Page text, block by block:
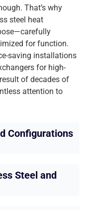
That’s why
steel heat
for function.
saving installations
for high-
of decades of
attention to
Configurations
Steel and